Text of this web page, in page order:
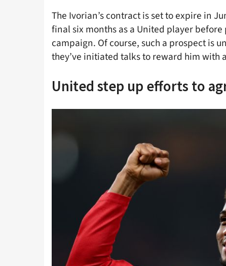
The Ivorian’s contract is set to expire in
final six months as a United player
campaign. Of course, such a prospect is
they’ve initiated talks to reward him with
United step up efforts to